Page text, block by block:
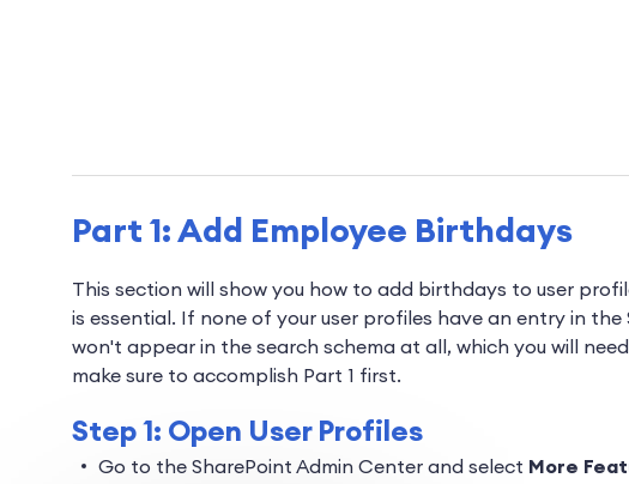
Part 1: Add Employee Birthdays
This section will show you how to add birthdays to user
is essential. If none of your user profiles have an entry in
won't appear in the search schema at all, which you will
make sure to accomplish Part 1 first.
Step 1: Open User Profiles
Go to the SharePoint Admin Center and select More